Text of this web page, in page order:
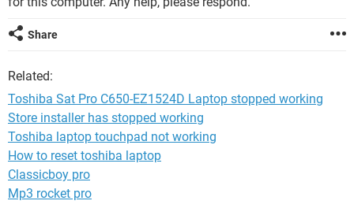
Share
Related:
Toshiba Sat Pro C650-EZ1524D Laptop stopped working
Store installer has stopped working
Toshiba laptop touchpad not working
How to reset toshiba laptop
Classicboy pro
Mp3 rocket pro